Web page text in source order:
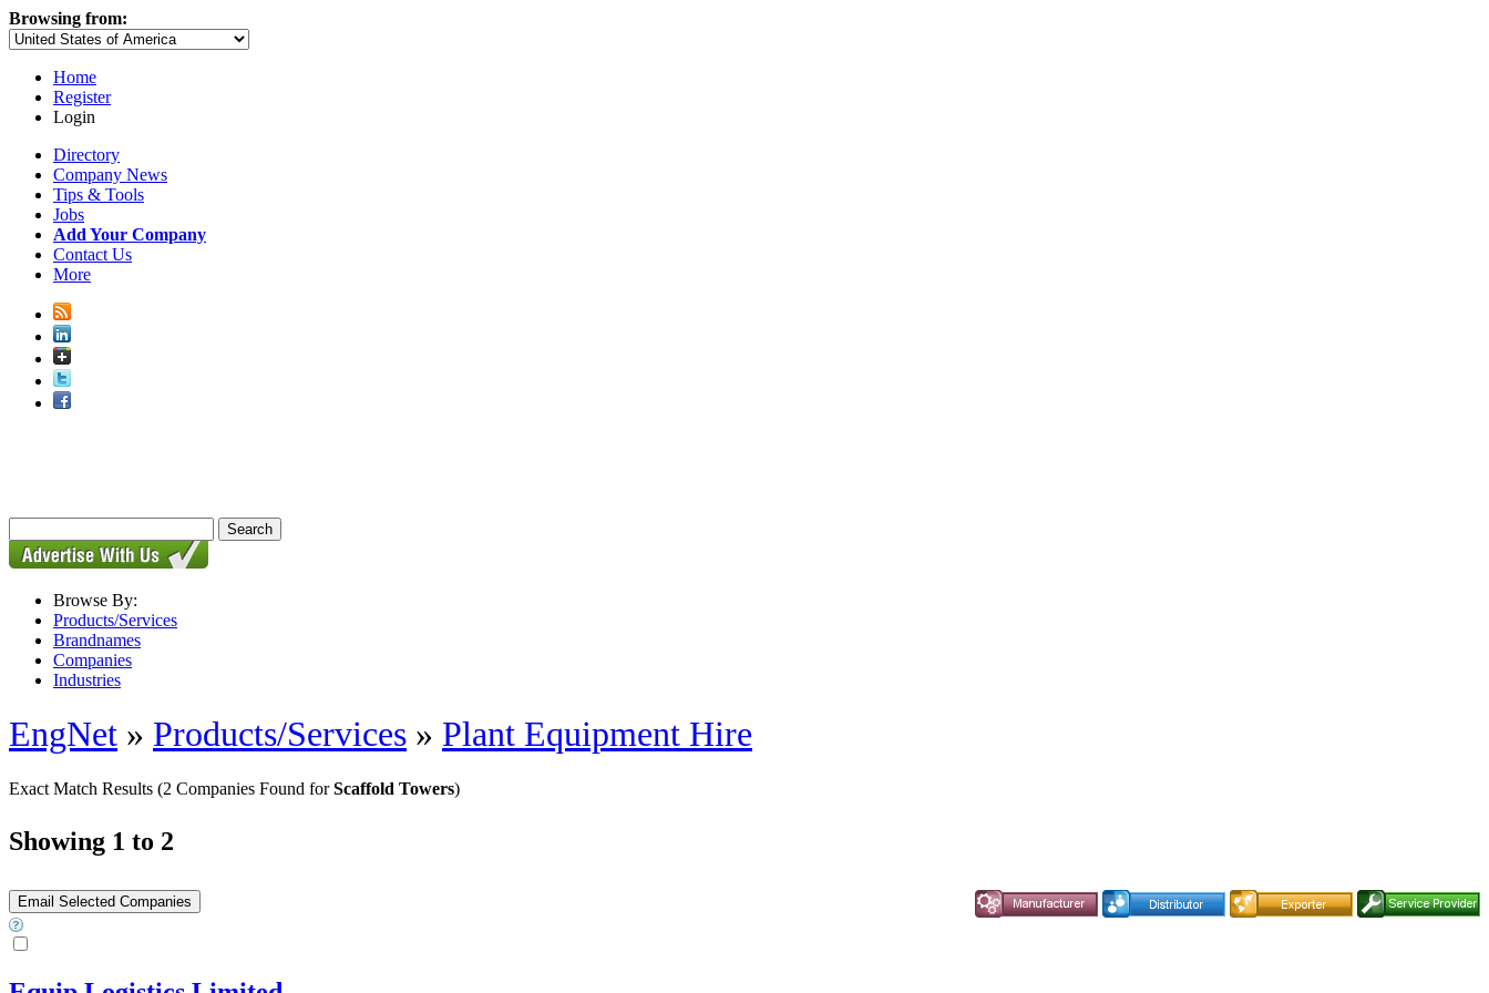
Browsing from:
Home
Register
Login
Directory
Company News
Tips & Tools
Jobs
Add Your Company
Contact Us
More
Browse By:
Products/Services
Brandnames
Companies
Industries
EngNet » Products/Services » Plant Equipment Hire
Exact Match Results (2 Companies Found forScaffold Towers)
Showing 1 to 2